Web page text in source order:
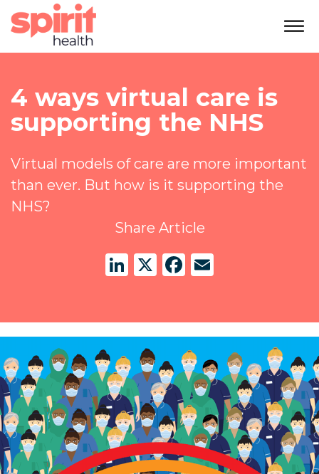
4 ways virtual care is
supporting the NHS
Virtual models of care are more important
than ever. But how is it supporting the
NHS?
Share Article
LinkedIn
X Facebook